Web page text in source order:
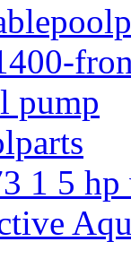
pump
1 5